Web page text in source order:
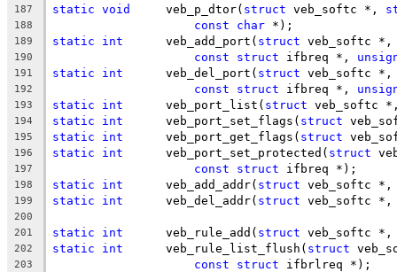
187 static void
	veb_p_dtor(
struct veb_softc *,
188 const char *);
189 static int
	veb_add_port(
struct veb_softc *,
190 const struct ifbreq *,
191 static int
	veb_del_port(
struct veb_softc *,
192 const struct ifbreq *,
193 static int
	veb_port_list(
struct veb_softc
194 static int
	veb_port_set_flags(
struct
195 static int
	veb_port_get_flags(
struct
196 static int
	veb_port_set_protected(
struct
197 const struct ifbreq *);
198 static int
	veb_add_addr(
struct veb_softc
199 static int
	veb_del_addr(
struct veb_softc
200
201
static int
	veb_rule_add(
struct veb_softc
202 static int
	veb_rule_list_flush(
struct
203 const struct ifbrlreq *);